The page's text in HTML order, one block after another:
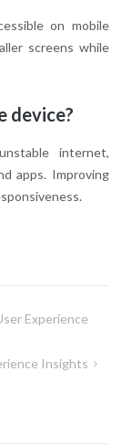
on mobile
screens while
device?
internet,
apps. Improving
Experience
Insights